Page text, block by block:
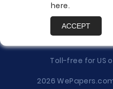
Report a Complaint
Toll-free for US
2026 WePapers.com.
here.
ACCEPT